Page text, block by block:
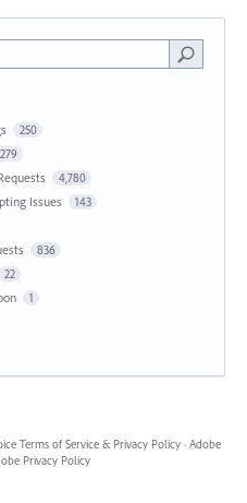
250
4,780
Issues 143
836
22
1
Terms of Service & Privacy Policy · Adobe
Privacy Policy